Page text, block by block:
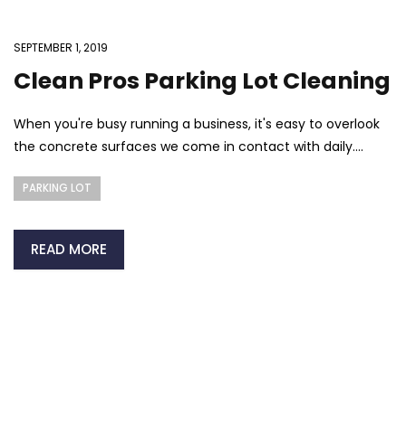
SEPTEMBER 1, 2019
Clean Pros Parking Lot Cleaning
When you're busy running a business, it's easy to overlook
the concrete surfaces we come in contact with daily....
PARKING LOT
READ MORE